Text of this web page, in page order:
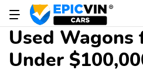
Used Wagons
Under